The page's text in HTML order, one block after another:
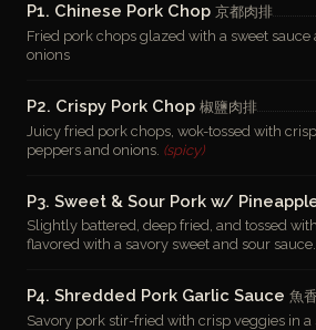
P1. Chinese Pork Chop 京都肉排
Fried pork chops glazed with a sweet
onions
P2. Crispy Pork Chop 椒鹽肉排
Juicy fried pork chops, wok-tossed with
peppers and onions. (spicy)
P3. Sweet & Sour Pork w/
Slightly battered, deep fried, and tossed
flavored with a savory sweet and sour sauce.
P4. Shredded Pork Garlic Sauce 魚
Savory pork stir-fried with crisp veggies in